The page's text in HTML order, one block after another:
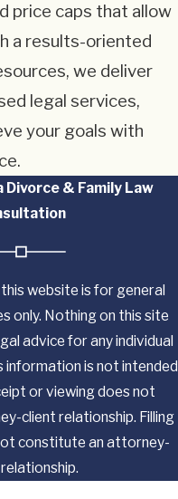
price caps that allow
a results-oriented
we deliver
legal services,
your goals with
& Family Law
website is for general
only. Nothing on this site
advice for any individual
information is not intended
or viewing does not
client relationship. Filling
constitute an attorney-